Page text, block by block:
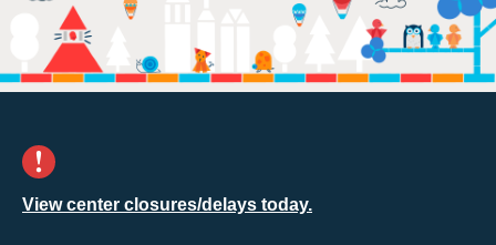
View center closures/delays today.